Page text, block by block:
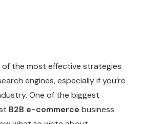
of the most effective strategies
engines, especially if you’re
One of the biggest
B2B e-commerce business